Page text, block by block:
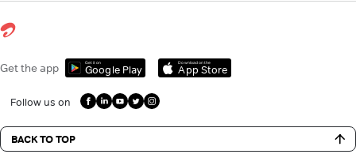
Get the app Get it on
Google Play
Download on the
App Store
Follow us on
BACK TO TOP